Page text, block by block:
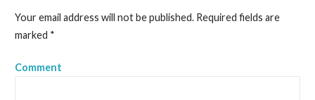
Your email address will not be published.Required fields are
marked *
Comment